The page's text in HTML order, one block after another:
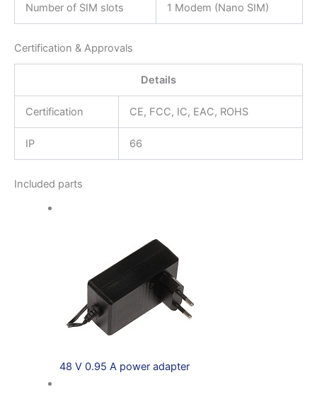
Number of SIM slots 1 Modem (Nano SIM)
Certification & Approvals
Details
Certification CE, FCC, IC, EAC, ROHS
IP 66
Included parts
48 V 0.95 A power adapter